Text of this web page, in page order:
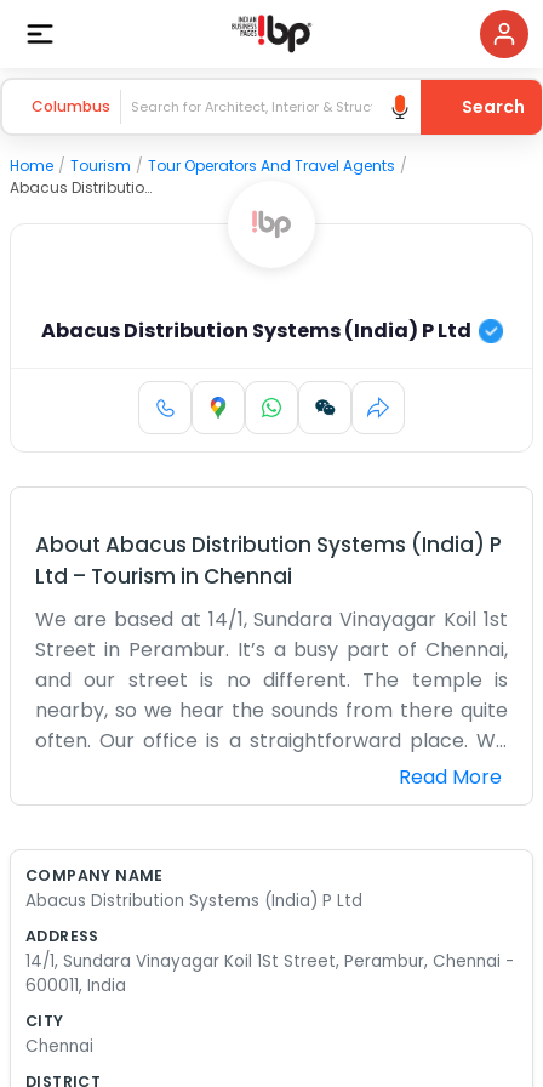
Columbus Search
Home / Tourism / Tour Operators And Travel Agents /
Abacus Distribution Systems (India) P Ltd
Abacus Distribution Systems (India) P Ltd
About Abacus Distribution Systems (India) P
Ltd – Tourism in Chennai
We are based at 14/1, Sundara Vinayagar Koil 1st
Street in Perambur. It’s a busy part of Chennai,
and our street is no different. The temple is
nearby, so we hear the sounds from there quite
often. Our office is a straightforward place. We
have some computers, a few desks that have
been around for years, and plenty of wires
Perambur where we handle distribution system
time, but when it doesn't, we just open the
windows and deal with the Chennai humidity.
There is always someone coming in or out with a
delivery or a piece of mail. We don't have a
receptionist in a suit; usually, whoever is closest
Read More
COMPANY NAME
Abacus Distribution Systems (India) P Ltd
ADDRESS
14/1, Sundara Vinayagar Koil 1St Street, Perambur, Chennai -
600011, India
CITY
Chennai
DISTRICT